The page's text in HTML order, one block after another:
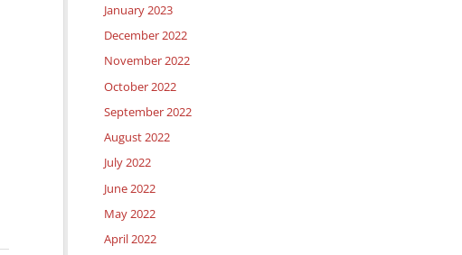
January 2023
December 2022
November 2022
October 2022
September 2022
August 2022
July 2022
June 2022
May 2022
April 2022